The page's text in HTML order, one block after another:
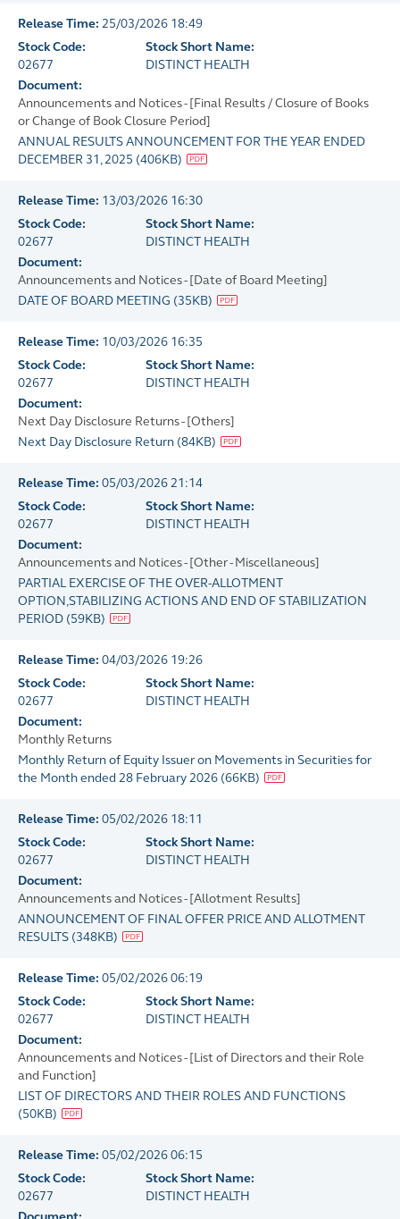
Release Time: 25/03/2026 18:49
Stock Code:
02677
Stock Short Name:
DISTINCT HEALTH
Document:
Announcements and Notices - [Final Results / Closure of Books
or Change of Book Closure Period]
ANNUAL RESULTS ANNOUNCEMENT FOR THE YEAR ENDED
DECEMBER 31, 2025 (406KB)
Release Time: 13/03/2026 16:30
Stock Code:
02677
Stock Short Name:
DISTINCT HEALTH
Document:
Announcements and Notices - [Date of Board Meeting]
DATE OF BOARD MEETING (35KB)
Release Time: 10/03/2026 16:35
Stock Code:
02677
Stock Short Name:
DISTINCT HEALTH
Document:
Next Day Disclosure Returns - [Others]
Next Day Disclosure Return (84KB)
Release Time: 05/03/2026 21:14
Stock Code:
02677
Stock Short Name:
DISTINCT HEALTH
Document:
Announcements and Notices - [Other - Miscellaneous]
PARTIAL EXERCISE OF THE OVER-ALLOTMENT
OPTION,STABILIZING ACTIONS AND END OF STABILIZATION
PERIOD (59KB)
Release Time: 04/03/2026 19:26
Stock Code:
02677
Stock Short Name:
DISTINCT HEALTH
Document:
Monthly Returns
Monthly Return of Equity Issuer on Movements in Securities for
the Month ended 28 February 2026 (66KB)
Release Time: 05/02/2026 18:11
Stock Code:
02677
Stock Short Name:
DISTINCT HEALTH
Document:
Announcements and Notices - [Allotment Results]
ANNOUNCEMENT OF FINAL OFFER PRICE AND ALLOTMENT
RESULTS (348KB)
Release Time: 05/02/2026 06:19
Stock Code:
02677
Stock Short Name:
DISTINCT HEALTH
Document:
Announcements and Notices - [List of Directors and their Role
and Function]
LIST OF DIRECTORS AND THEIR ROLES AND FUNCTIONS
(50KB)
Release Time: 05/02/2026 06:15
Stock Code:
02677
Stock Short Name:
DISTINCT HEALTH